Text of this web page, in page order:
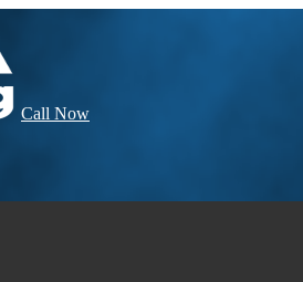
Call Now